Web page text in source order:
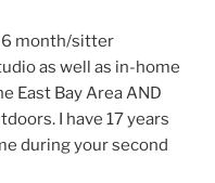
6 month/sitter
as well as in-home
East Bay Area AND
I have 17 years
during your second